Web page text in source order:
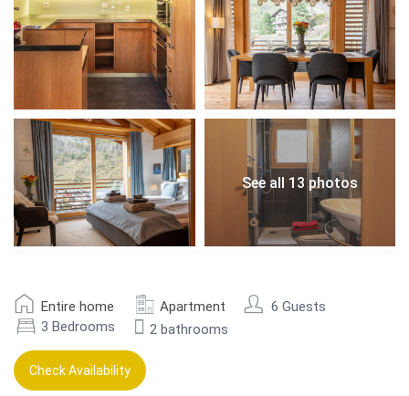
See all 13 photos
Entire home Apartment
6 Guests
3 Bedrooms
2 bathrooms
Check Availability